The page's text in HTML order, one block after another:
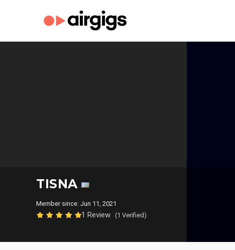
TISNA
Member since: Jun 11, 2021
1 Review (1 Verified)